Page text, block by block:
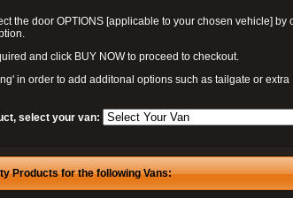
the door OPTIONS [applicable to your chosen vehicle] by
and click BUY NOW to proceed to checkout.
in order to add additonal options such as tailgate or extra
select your van:
Products for the following Vans: